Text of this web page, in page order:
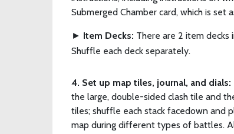
Submerged Chamber card, which is set
► Item Decks: There are 2 item decks
Shuffle each deck separately.
4. Set up map tiles, journal, and dials:
the large, double-sided clash tile and
tiles; shuffle each stack facedown and
map during different types of battles.